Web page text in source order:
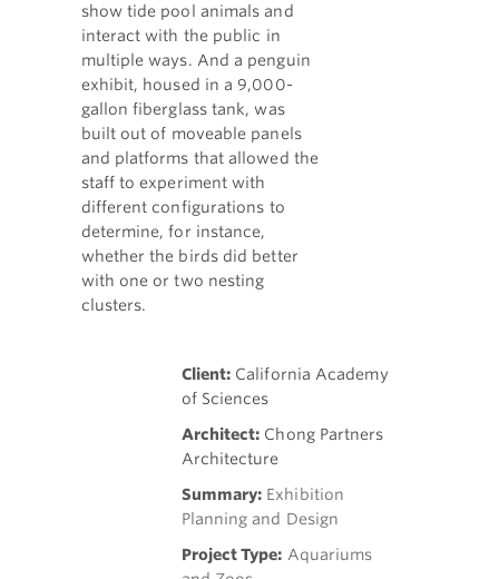
show tide pool animals and
interact with the public in
multiple ways. And a penguin
exhibit, housed in a 9,000-
gallon fiberglass tank, was
built out of moveable panels
and platforms that allowed the
staff to experiment with
different configurations to
determine, for instance,
whether the birds did better
with one or two nesting
clusters.
Client: California Academy
of Sciences
Architect: Chong Partners
Architecture
Summary: Exhibition
Planning and Design
Project Type: Aquariums